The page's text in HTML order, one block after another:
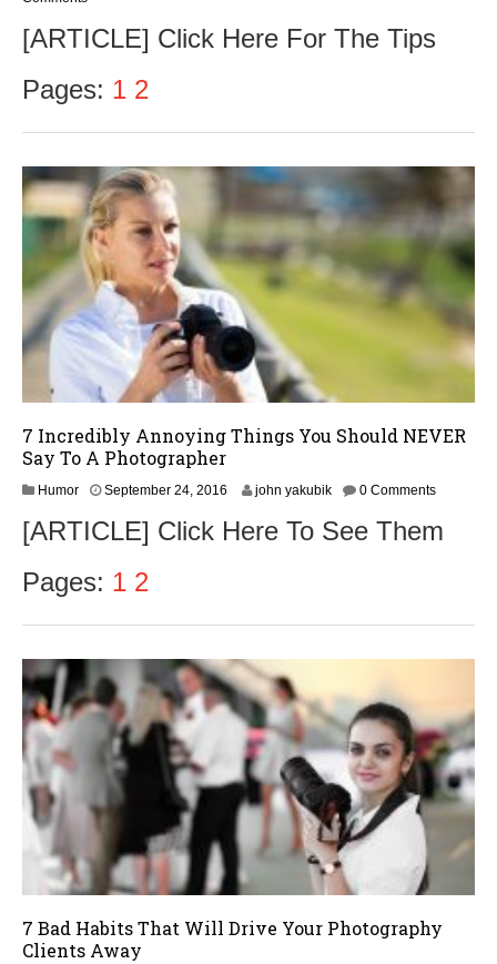
[ARTICLE] Click Here For The Tips
Pages: 1 2
7 Incredibly Annoying Things You Should NEVER
Say To A Photographer
Humor September 24, 2016
p
e
2
6
,
6
john yakubik 0 Comments
[ARTICLE] Click Here To See Them
Pages: 1 2
7 Bad Habits That Will Drive Your Photography
Clients Away